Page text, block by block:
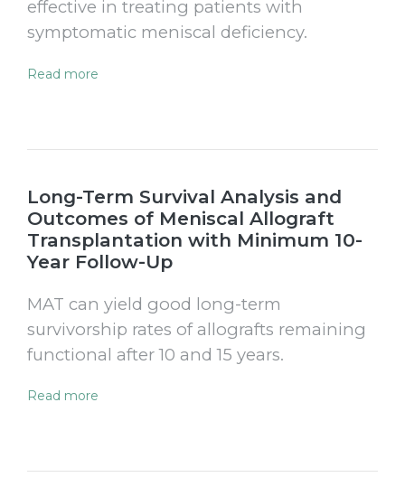
effective in treating patients with
symptomatic meniscal deficiency.
Read more
Long-Term Survival Analysis and
Outcomes of Meniscal Allograft
Transplantation with Minimum 10-
Year Follow-Up
MAT can yield good long-term
survivorship rates of allografts remaining
functional after 10 and 15 years.
Read more